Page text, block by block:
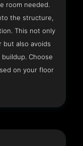
room needed.
the structure,
This not only
but also avoids
Choose
on your floor